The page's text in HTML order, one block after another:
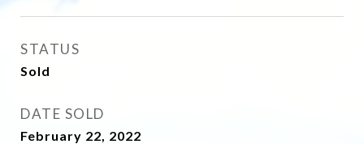
STATUS
Sold
DATE SOLD
February 22, 2022